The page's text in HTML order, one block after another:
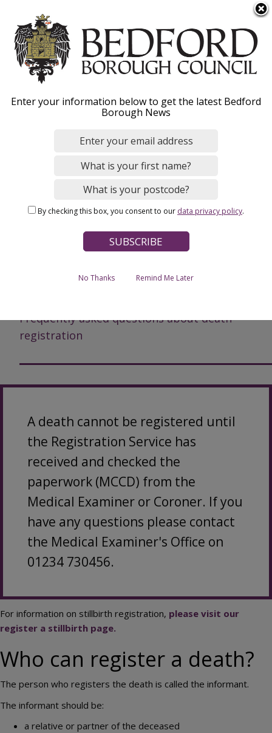
k
m
Menu
Register a death
Breadcrumbs
Births, Deaths, Marriages and Civil Partnerships
Page Contents
Who can register a death?
Frequently asked questions about death
registration
A death cannot be registered until
the Registration Service has
received and checked the
paperwork (MCCD) from the
Medical Examiner or Coroner. If you
have any questions please contact
the Medical Examiner's Office on
01234 730456.
For information on stillbirth registration, please visit our
register a stillbirth page.
Who can register a death?
The person who registers the death is called the informant.
The informant should be:
a relative or partner of the deceased
Enter your information below to get the latest Bedford
Borough News
By checking this box, you consent to our data privacy policy.
No Thanks Remind Me Later